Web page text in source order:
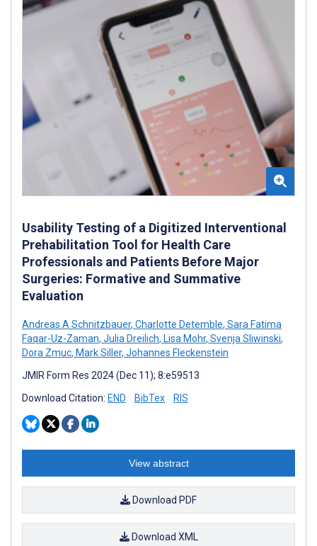
Usability Testing of a Digitized Interventional
Prehabilitation Tool for Health Care
Professionals and Patients Before Major
Surgeries: Formative and Summative
Evaluation
Andreas A Schnitzbauer, Charlotte Detemble, Sara Fatima
Faqar-Uz-Zaman, Julia Dreilich, Lisa Mohr, Svenja Sliwinski,
Dora Zmuc, Mark Siller, Johannes Fleckenstein
JMIR Form Res 2024 (Dec 11); 8:e59513
Download Citation: END BibTex RIS
View abstract
Download PDF
Download XML